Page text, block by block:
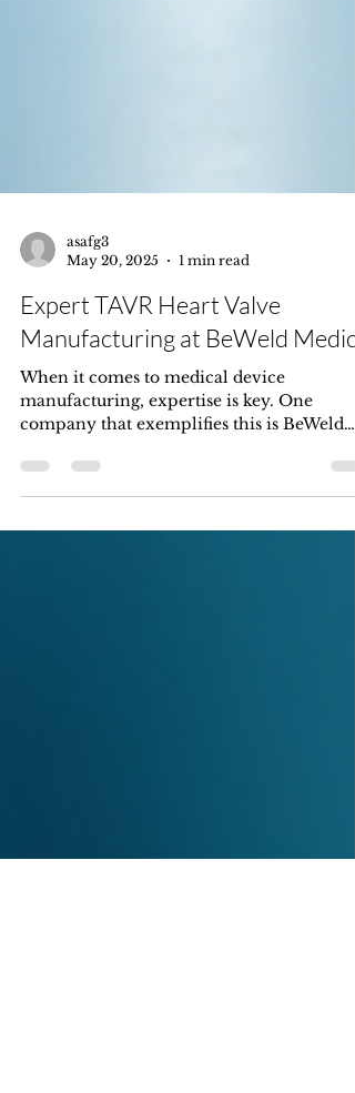
asafg3
May 20, 2025
1 min read
Expert TAVR Heart Valve
Manufacturing at BeWeld
When it comes to medical device
Medical, based in Israel....